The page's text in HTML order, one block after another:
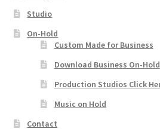
Studio
On-Hold
Custom Made for Business
Download Business On-Hold
Production Studios Click
Music on Hold
Contact